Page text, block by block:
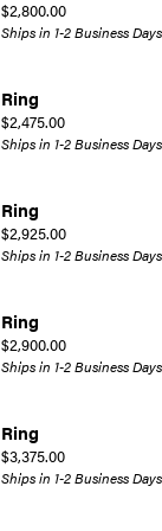
Price:
$2,800.00
Ships in 1-2 Business Days
Ring
Price:
$2,475.00
Ships in 1-2 Business Days
Ring
Price:
$2,925.00
Ships in 1-2 Business Days
Ring
Price:
$2,900.00
Ships in 1-2 Business Days
Ring
Price:
$3,375.00
Ships in 1-2 Business Days